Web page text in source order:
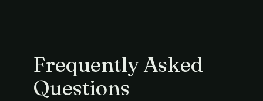
Frequently Asked
Questions